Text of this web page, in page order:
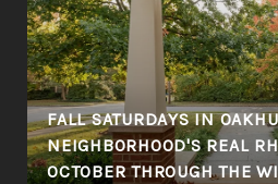
FALL SATURDAYS IN
NEIGHBORHOOD'S REAL
OCTOBER THROUGH THE